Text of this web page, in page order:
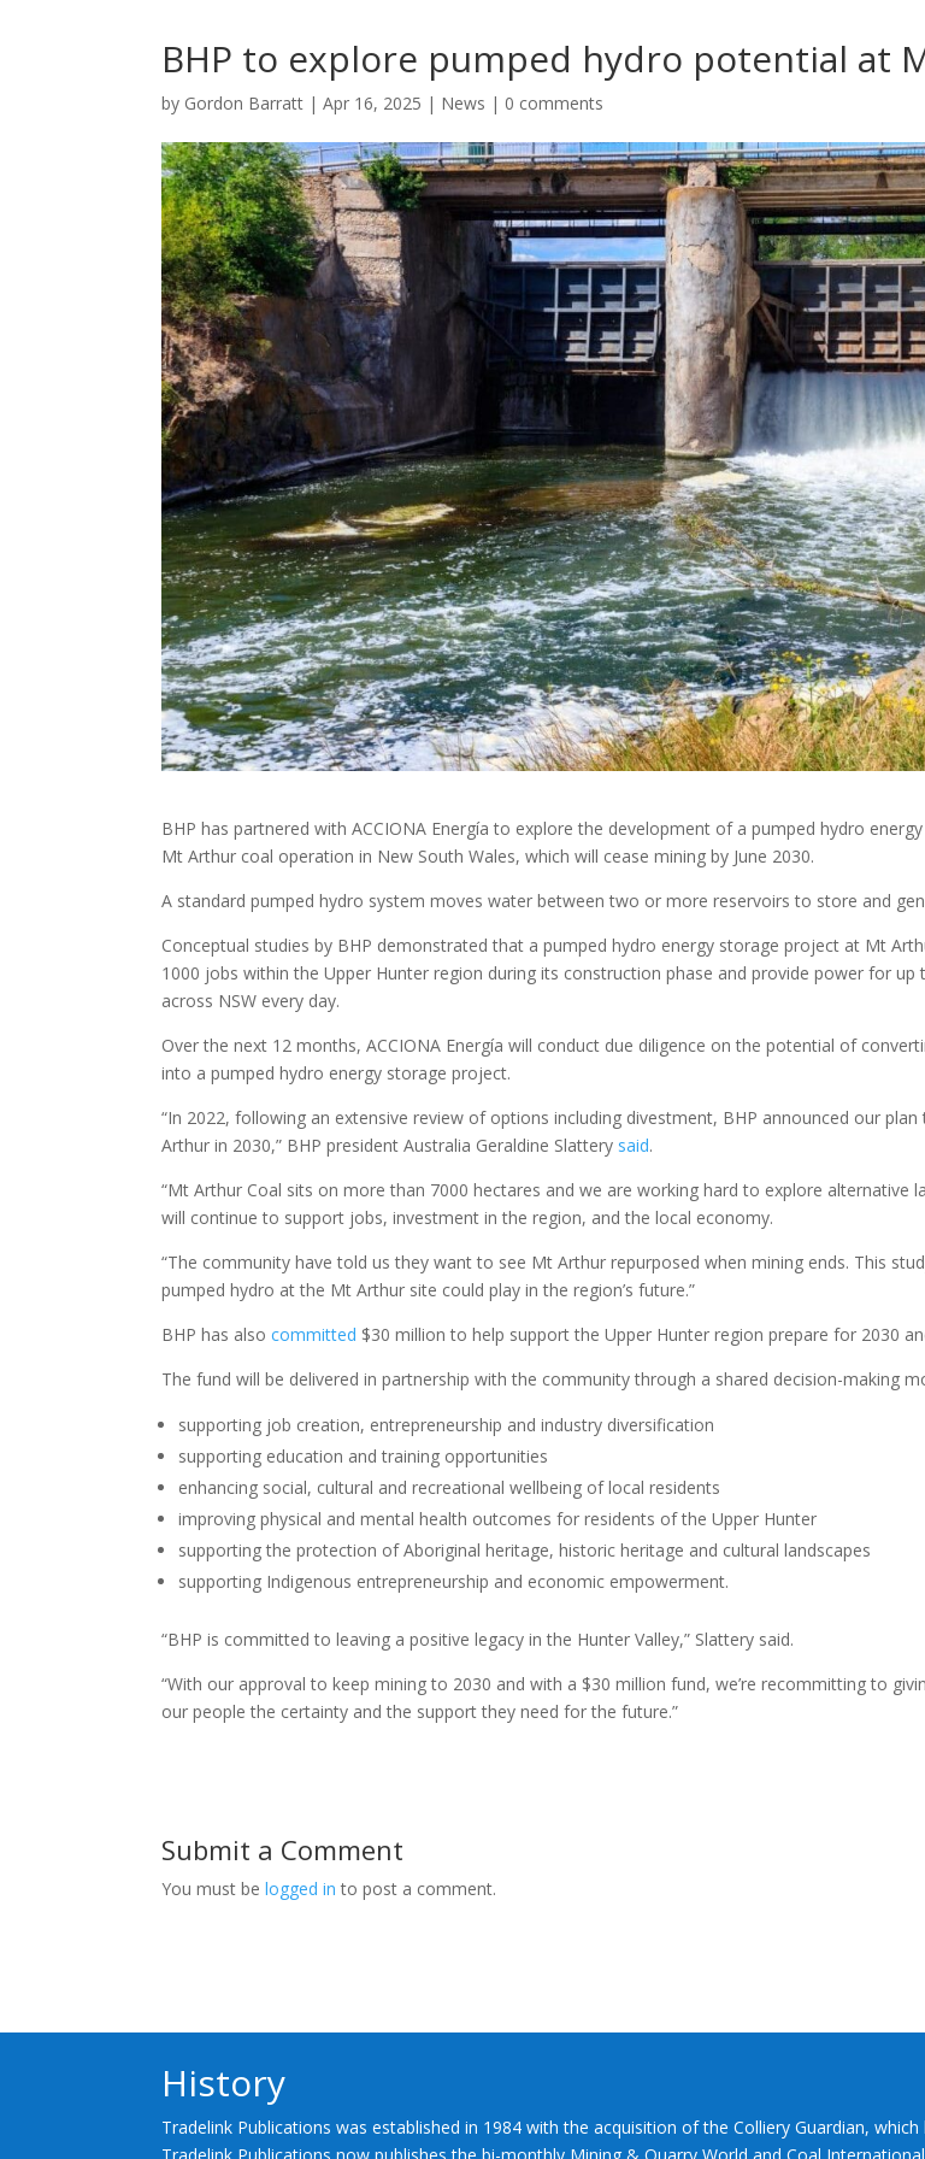
BHP to explore pumped hydro potential at
by Gordon Barratt |Apr 16, 2025 | News | 0 comments
BHP has partnered with ACCIONA Energía to explore the development of a pumped hydro
Mt Arthur coal operation in New South Wales, which will cease mining by June 2030.
A standard pumped hydro system moves water between two or more reservoirs to store and
Conceptual studies by BHP demonstrated that a pumped hydro energy storage project at Mt
1000 jobs within the Upper Hunter region during its construction phase and provide power for up
across NSW every day.
Over the next 12 months, ACCIONA Energía will conduct due diligence on the potential of
into a pumped hydro energy storage project.
“In 2022, following an extensive review of options including divestment, BHP announced our
Arthur in 2030,” BHP president Australia Geraldine Slattery said.
“Mt Arthur Coal sits on more than 7000 hectares and we are working hard to explore alternative
will continue to support jobs, investment in the region, and the local economy.
“The community have told us they want to see Mt Arthur repurposed when mining ends. This
pumped hydro at the Mt Arthur site could play in the region’s future.”
BHP has alsocommitted $30 million to help support the Upper Hunter region prepare for 2030
The fund will be delivered in partnership with the community through a shared decision-making
supporting job creation, entrepreneurship and industry diversification
supporting education and training opportunities
enhancing social, cultural and recreational wellbeing of local residents
improving physical and mental health outcomes for residents of the Upper Hunter
supporting the protection of Aboriginal heritage, historic heritage and cultural landscapes
supporting Indigenous entrepreneurship and economic empowerment.
“BHP is committed to leaving a positive legacy in the Hunter Valley,” Slattery said.
“With our approval to keep mining to 2030 and with a $30 million fund, we’re recommitting to
our people the certainty and the support they need for the future.”
Submit a Comment
You must belogged in to post a comment.
History
Tradelink Publications was established in 1984 with the acquisition of the Colliery Guardian,